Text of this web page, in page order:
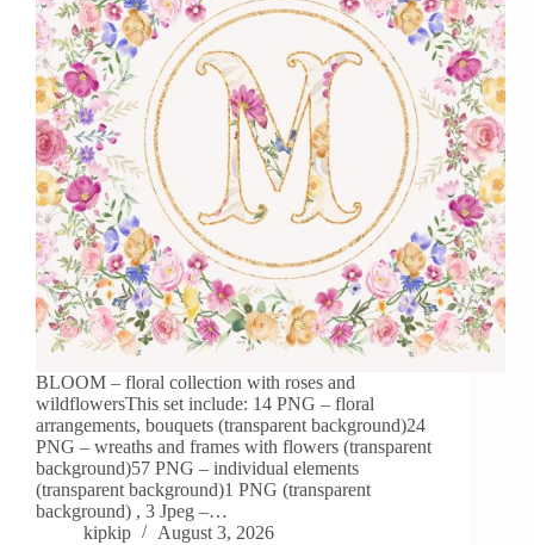
BLOOM – floral collection with roses and
wildflowersThis set include: 14 PNG – floral
arrangements, bouquets (transparent background)24
PNG – wreaths and frames with flowers (transparent
background)57 PNG – individual elements
(transparent background)1 PNG (transparent
background) , 3 Jpeg –…
kipkip
August 3, 2026